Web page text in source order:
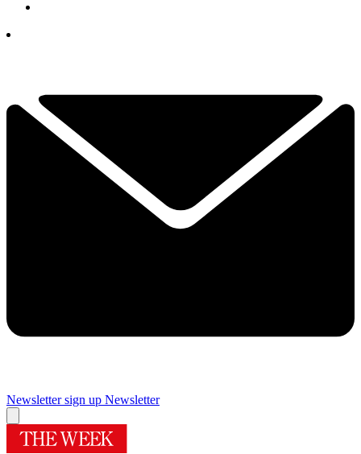
Newsletter sign up Newsletter